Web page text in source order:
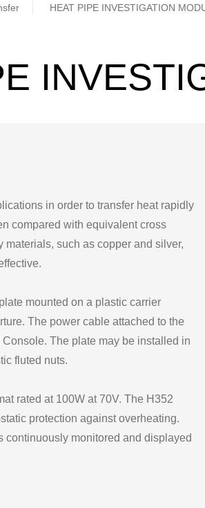
HEAT PIPE INVESTIGATION
in order to transfer heat rapidly
compared with equivalent cross
such as copper and silver,
mounted on a plastic carrier
The power cable attached to the
The plate may be installed in
fluted nuts.
rated at 100W at 70V. The H352
protection against overheating.
continuously monitored and displayed